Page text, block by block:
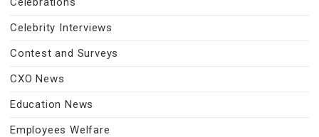
Celebrity Interviews
Contest and Surveys
CXO News
Education News
Employees Welfare